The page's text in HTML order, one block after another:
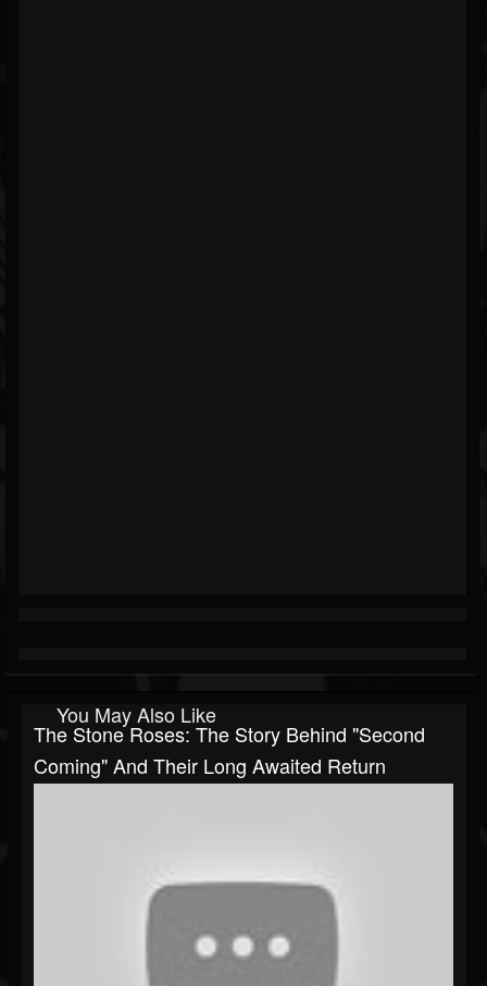
You May Also Like
The Stone Roses: The Story Behind "Second
Coming" And Their Long Awaited Return